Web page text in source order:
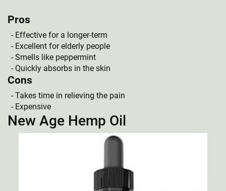
Pros
Effective for a longer-term
Excellent for elderly people
Smells like peppermint
Quickly absorbs in the skin
Cons
Takes time in relieving the pain
Expensive
New Age Hemp Oil